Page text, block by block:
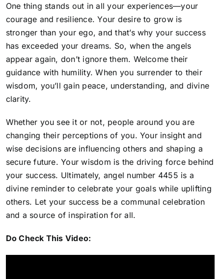
One thing stands out in all your experiences—your
courage and resilience. Your desire to grow is
stronger than your ego, and that’s why your success
has exceeded your dreams. So, when the angels
appear again, don’t ignore them. Welcome their
guidance with humility. When you surrender to their
wisdom, you’ll gain peace, understanding, and divine
clarity.
Whether you see it or not, people around you are
changing their perceptions of you. Your insight and
wise decisions are influencing others and shaping a
secure future. Your wisdom is the driving force behind
your success. Ultimately, angel number 4455 is a
divine reminder to celebrate your goals while uplifting
others. Let your success be a communal celebration
and a source of inspiration for all.
Do Check This Video: